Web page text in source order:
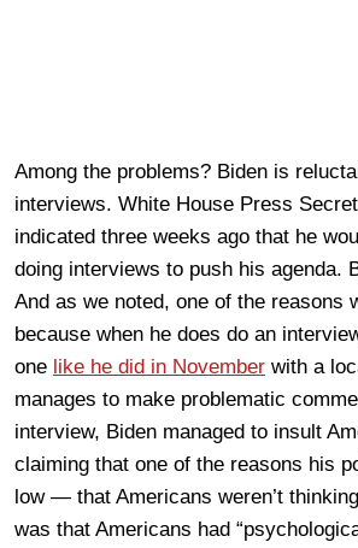
Among the problems? Biden is
interviews. White House Press
indicated three weeks ago that he
doing interviews to push his agenda.
And as we noted, one of the reasons
because when he does do an
one like he did in November with a
manages to make problematic
interview, Biden managed to insult
claiming that one of the reasons his
low — that Americans weren’t
was that Americans had